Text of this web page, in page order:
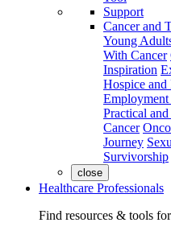
Support
Cancer and
Young
With Cancer
Inspiration
Hospice and
Practical
Cancer
Journey
Survivorship
close
Healthcare Professionals
Find resources & tools